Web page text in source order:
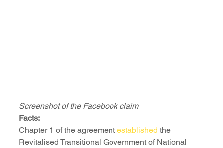
Screenshot of the Facebook claim
Facts:
Chapter 1 of the agreement established the
Revitalised Transitional Government of National